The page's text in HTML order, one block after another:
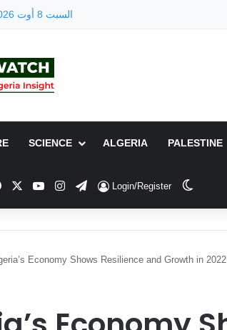
السبت 8 أوت 2026
SCIENCE ALGERIA PALESTINE
FacebookYouTubeInstagram
TelegramLogin/Register
Economy Shows Resilience and Growth in